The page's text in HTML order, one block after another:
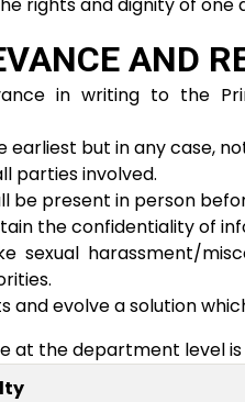
AND
in writing to the
but in any case,
parties involved.
be present in person
the confidentiality of
sexual harassment/
and evolve a solution
at the department level